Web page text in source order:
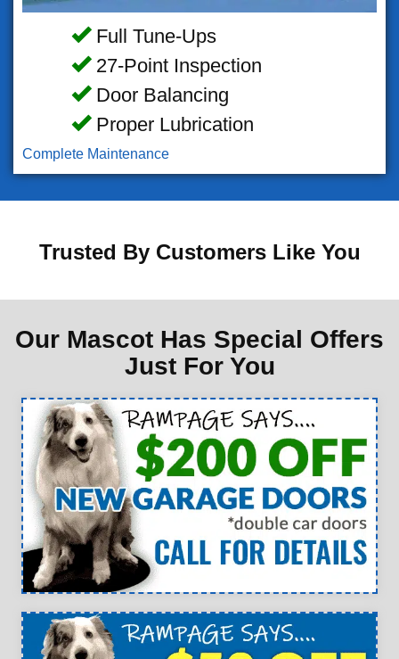
Full Tune-Ups
27-Point Inspection
Door Balancing
Proper Lubrication
Complete Maintenance
Trusted By Customers Like You
Our Mascot Has Special Offers
Just For You